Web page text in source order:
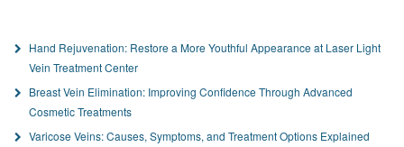
Hand Rejuvenation: Restore a More Youthful Appearance at Laser Light
Vein Treatment Center
Breast Vein Elimination: Improving Confidence Through Advanced
Cosmetic Treatments
Varicose Veins: Causes, Symptoms, and Treatment Options Explained